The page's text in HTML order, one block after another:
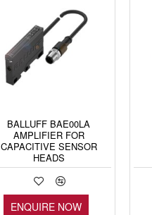
BALLUFF BAE00LA
AMPLIFIER FOR
CAPACITIVE SENSOR
HEADS
ENQUIRE NOW